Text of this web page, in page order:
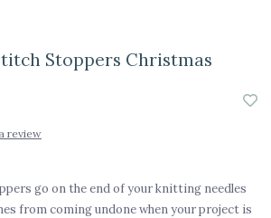
Stoppers Christmas
review
go on the end of your knitting needles
from coming undone when your project is